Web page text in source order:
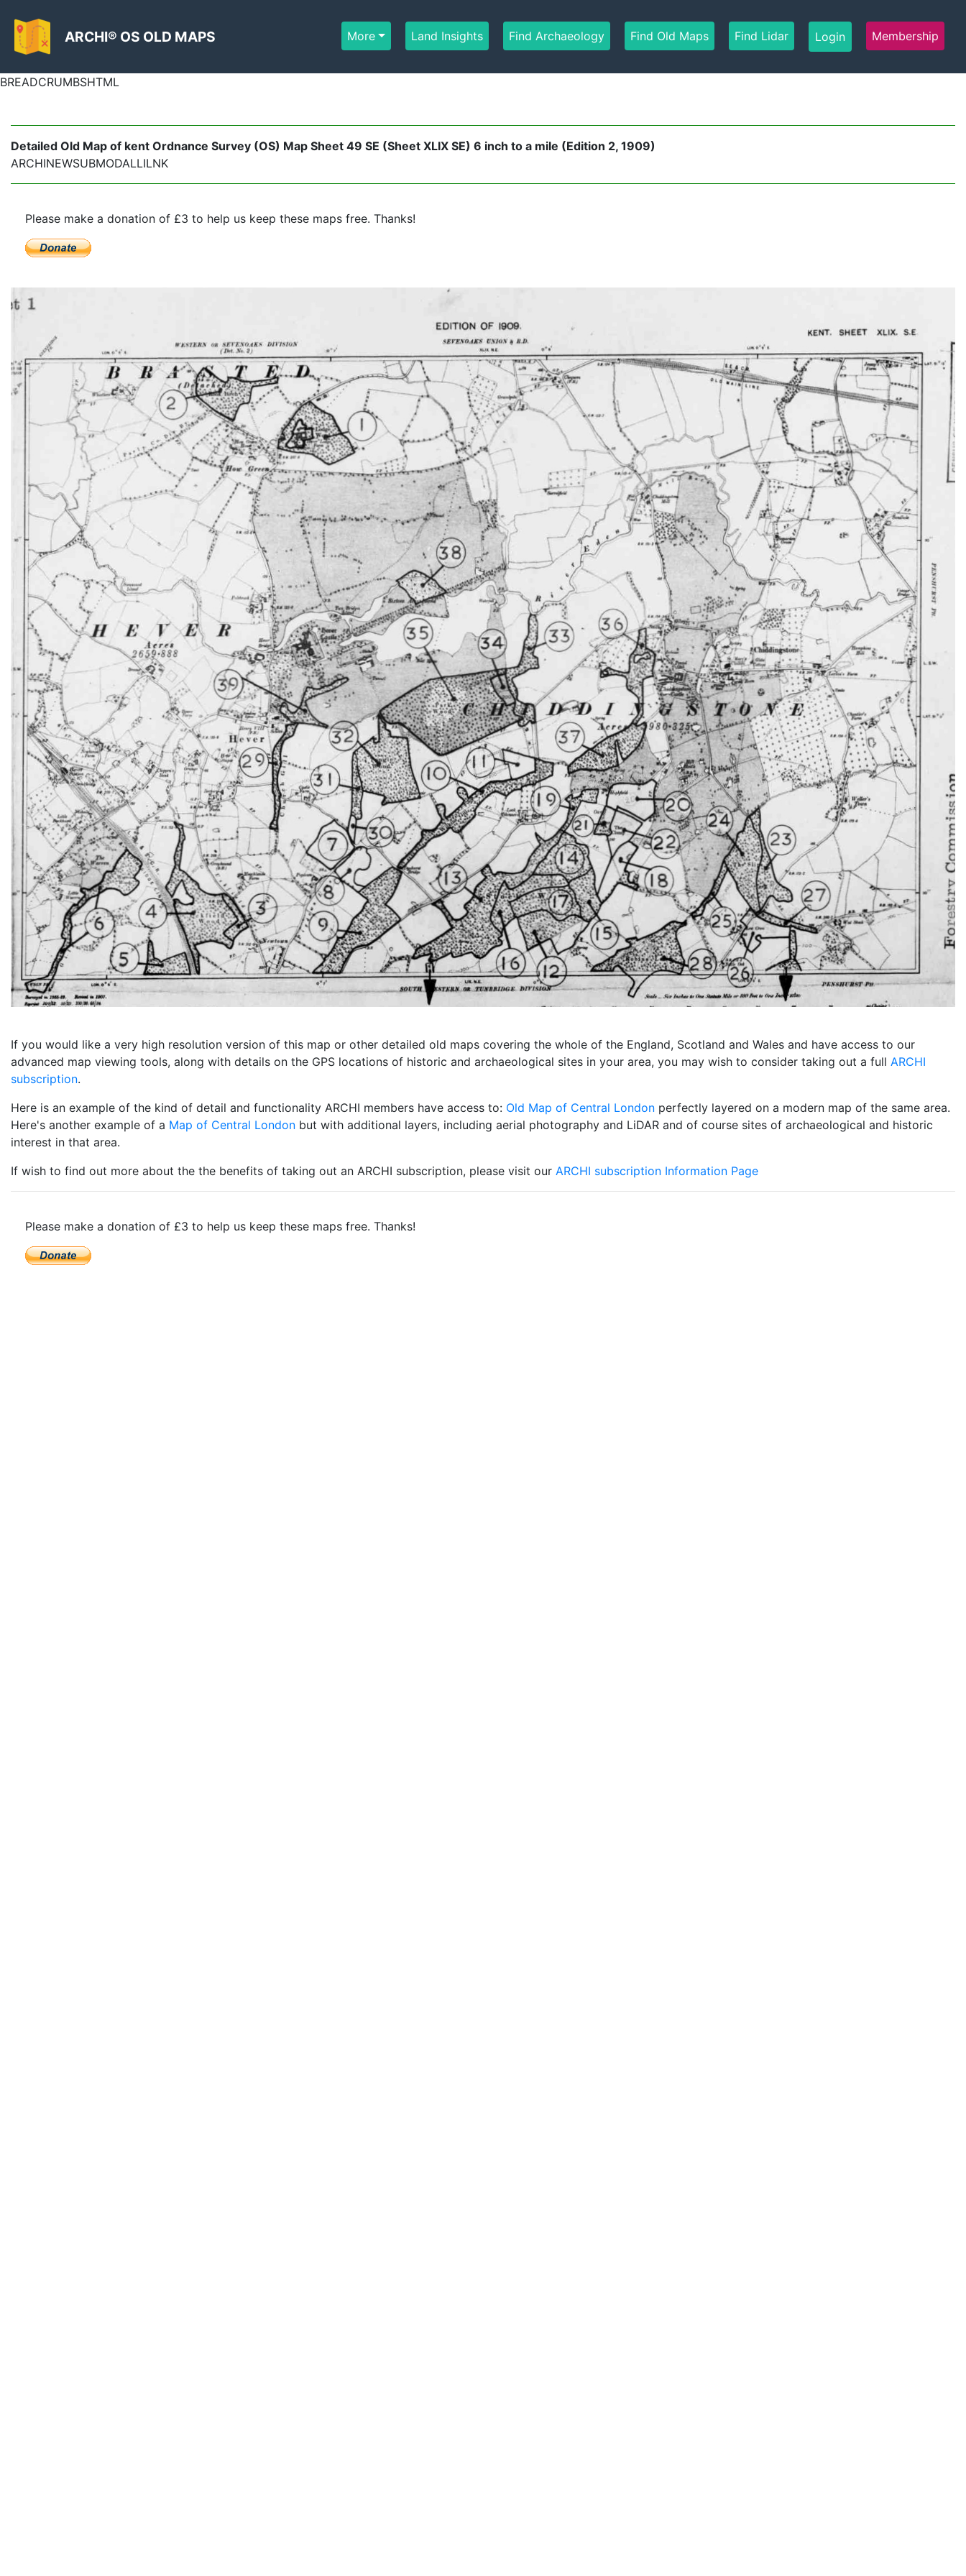
ARCHI® OS OLD MAPS More Land Insights Find Archaeology Find Old Maps Find Lidar Login Membership
BREADCRUMBSHTML
Detailed Old Map of kent Ordnance Survey (OS) Map Sheet 49 SE (Sheet XLIX SE) 6 inch to a mile (Edition 2, 1909)
ARCHINEWSUBMODALLILNK
Please make a donation of £3 to help us keep these maps free. Thanks!
If you would like a very high resolution version of this map or other detailed old maps covering the whole of the England, Scotland and Wales and have access to our
advanced map viewing tools, along with details on the GPS locations of historic and archaeological sites in your area, you may wish to consider taking out a full ARCHI
subscription.
Here is an example of the kind of detail and functionality ARCHI members have access to: Old Map of Central London perfectly layered on a modern map of the same area.
Here's another example of a Map of Central London but with additional layers, including aerial photography and LiDAR and of course sites of archaeological and historic
interest in that area.
If wish to find out more about the the benefits of taking out an ARCHI subscription, please visit our ARCHI subscription Information Page
Please make a donation of £3 to help us keep these maps free. Thanks!